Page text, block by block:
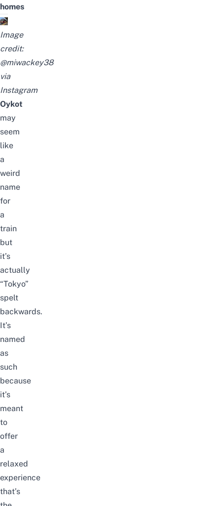
homes
Image
credit:
@miwackey38
via
Instagram
Oykot
may
seem
like
a
weird
name
for
a
train
but
it’s
actually
“Tokyo”
spelt
backwards.
It’s
named
as
such
because
it’s
meant
to
offer
a
relaxed
experience
that’s